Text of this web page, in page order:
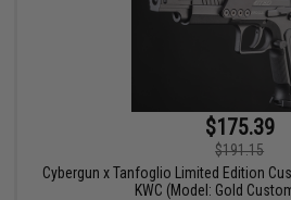
$175.39
$191.15
Cybergun x Tanfoglio Limited Edition
KWC (Model: Gold